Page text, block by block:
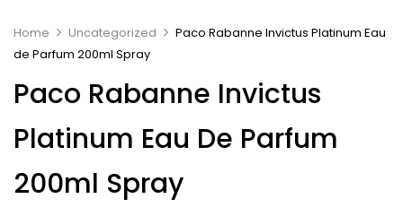
Home Uncategorized
Paco Rabanne Invictus Platinum Eau
de Parfum 200ml Spray
Paco Rabanne Invictus
Platinum Eau De Parfum
200ml Spray